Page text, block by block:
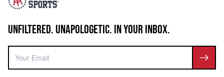
UNFILTERED. UNAPOLOGETIC. IN YOUR INBOX.